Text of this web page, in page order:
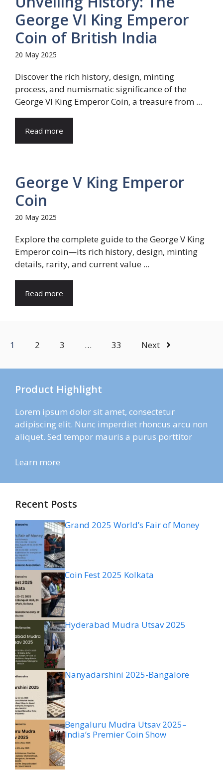
George VI King Emperor
Coin of British India
20 May 2025
Discover the rich history, design, minting
process, and numismatic significance of the
George VI King Emperor Coin, a treasure from ...
Read more
George V King Emperor
Coin
20 May 2025
Explore the complete guide to the George V King
Emperor coin—its rich history, design, minting
details, rarity, and current value ...
Read more
1 2 3 … 33 Next
Product Highlight
Lorem ipsum dolor sit amet, consectetur
adipiscing elit. Nunc imperdiet rhoncus arcu non
aliquet. Sed tempor mauris a purus porttitor
Learn more
Recent Posts
Grand 2025 World’s Fair of Money
Coin Fest 2025 Kolkata
Hyderabad Mudra Utsav 2025
Nanyadarshini 2025-Bangalore
Bengaluru Mudra Utsav 2025–
India’s Premier Coin Show